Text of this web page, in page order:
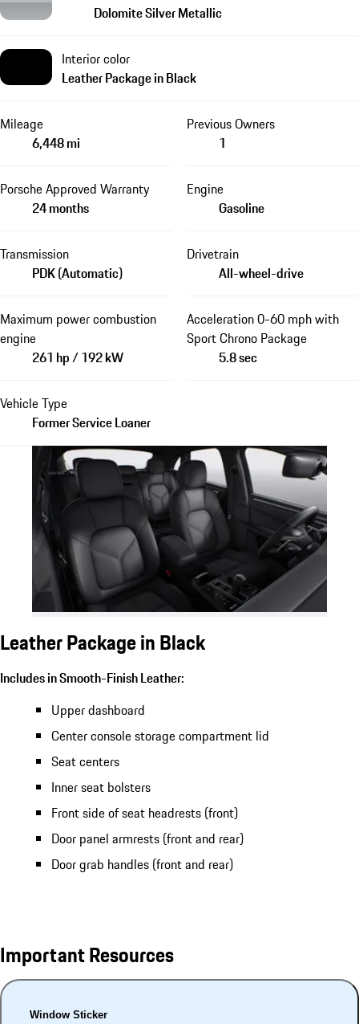
Dolomite Silver Metallic
Interior color
Leather Package in Black
Mileage
6,448 mi
Previous Owners
1
Porsche Approved Warranty
24 months
Engine
Gasoline
Transmission
PDK (Automatic)
Drivetrain
All-wheel-drive
Maximum power combustion
engine
261 hp / 192 kW
Acceleration 0-60 mph with
Sport Chrono Package
5.8 sec
Vehicle Type
Former Service Loaner
Leather Package in Black
Includes in Smooth-Finish Leather:
Upper dashboard
Center console storage compartment lid
Seat centers
Inner seat bolsters
Front side of seat headrests (front)
Door panel armrests (front and rear)
Door grab handles (front and rear)
Important Resources
Window Sticker